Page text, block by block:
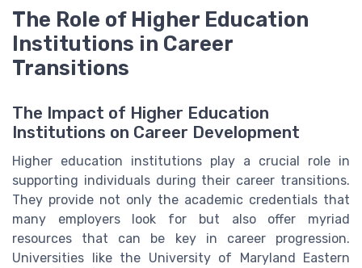
The Role of Higher Education
Institutions in Career
Transitions
The Impact of Higher Education
Institutions on Career Development
Higher education institutions play a crucial role in
supporting individuals during their career transitions.
They provide not only the academic credentials that
many employers look for but also offer myriad
resources that can be key in career progression.
Universities like the University of Maryland Eastern